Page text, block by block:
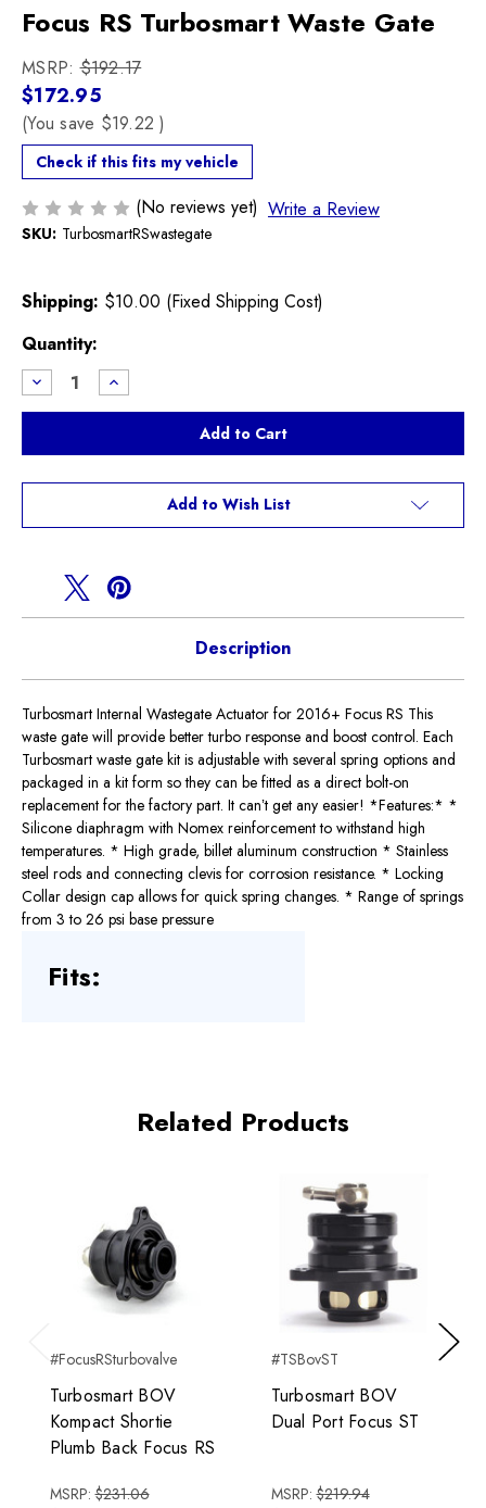
Focus RS Turbosmart Waste Gate
MSRP:$192.17
$172.95
(You save $19.22)
Check if this fits my vehicle
(No reviews yet) Write a Review
SKU: TurbosmartRSwastegate
Shipping: $10.00 (Fixed Shipping Cost)
Current
Stock:
Quantity:
Decrease
Quantity
of
Turbosmart
Gate
Increase
Quantity
of
Turbosmart
Gate
Add to Wish List
Description
Turbosmart Internal Wastegate Actuator for 2016+ Focus RS This
waste gate will provide better turbo response and boost control. Each
Turbosmart waste gate kit is adjustable with several spring options and
packaged in a kit form so they can be fitted as a direct bolt-on
replacement for the factory part. It canʼt get any easier! *Features:* *
Silicone diaphragm with Nomex reinforcement to withstand high
temperatures. * High grade, billet aluminum construction * Stainless
steel rods and connecting clevis for corrosion resistance. * Locking
Collar design cap allows for quick spring changes. * Range of springs
from 3 to 26 psi base pressure
Fits:
Related Products
Previous
#FocusRSturbovalve
Turbosmart BOV
Kompact Shortie
Plumb Back Focus RS
MSRP:$231.06
#TSBovST
Turbosmart BOV
Dual Port Focus ST
MSRP:$219.94
Next